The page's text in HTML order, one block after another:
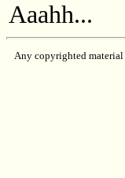
Aaahh...
Any copyrighted material